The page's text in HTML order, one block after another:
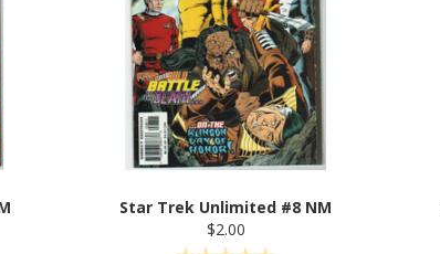
Star Trek Unlimited #8 NM
$2.00